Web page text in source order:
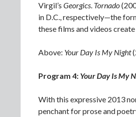
Virgil’s Georgics. Tornado
in D.C., respectively—the
these films and videos
Above: Your Day Is My Night
Program 4: Your Day Is My
With this expressive 2013
penchant for prose and